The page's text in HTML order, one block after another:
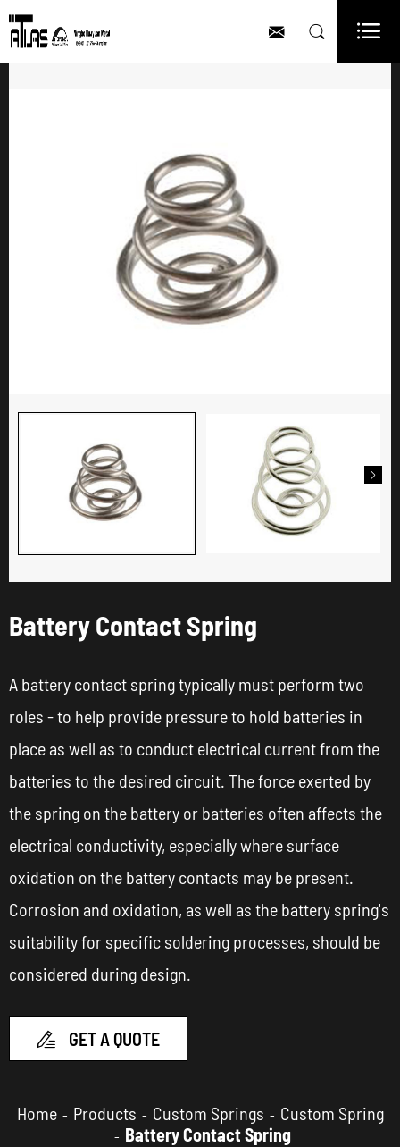
  

Battery Contact Spring
A battery contact spring typically must perform two
roles - to help provide pressure to hold batteries in
place as well as to conduct electrical current from the
batteries to the desired circuit. The force exerted by
the spring on the battery or batteries often affects the
electrical conductivity, especially where surface
oxidation on the battery contacts may be present.
Corrosion and oxidation, as well as the battery spring's
suitability for specific soldering processes, should be
considered during design.
 GET A QUOTE
Home Products Custom Springs
Custom Spring
Battery Contact Spring